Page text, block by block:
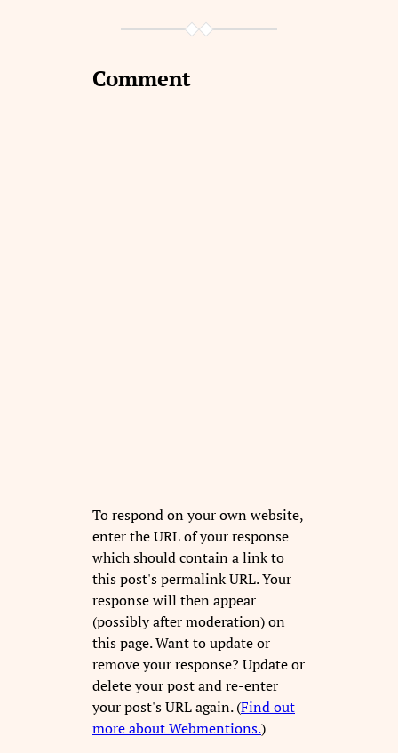
Comment
To respond on your own website,
enter the URL of your response
which should contain a link to
this post's permalink URL. Your
response will then appear
(possibly after moderation) on
this page. Want to update or
remove your response? Update or
delete your post and re-enter
your post's URL again. (Find out
more about Webmentions.)